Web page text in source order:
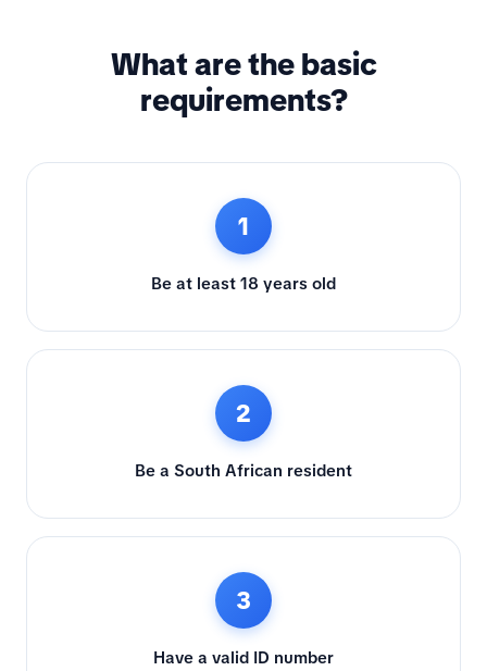
What are the basic
requirements?
1
Be at least 18 years old
2
Be a South African resident
3
Have a valid ID number